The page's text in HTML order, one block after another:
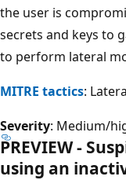
the user is
secrets and keys to
to perform lateral
MITRE tactics:
Severity: Medium/
PREVIEW -
using an